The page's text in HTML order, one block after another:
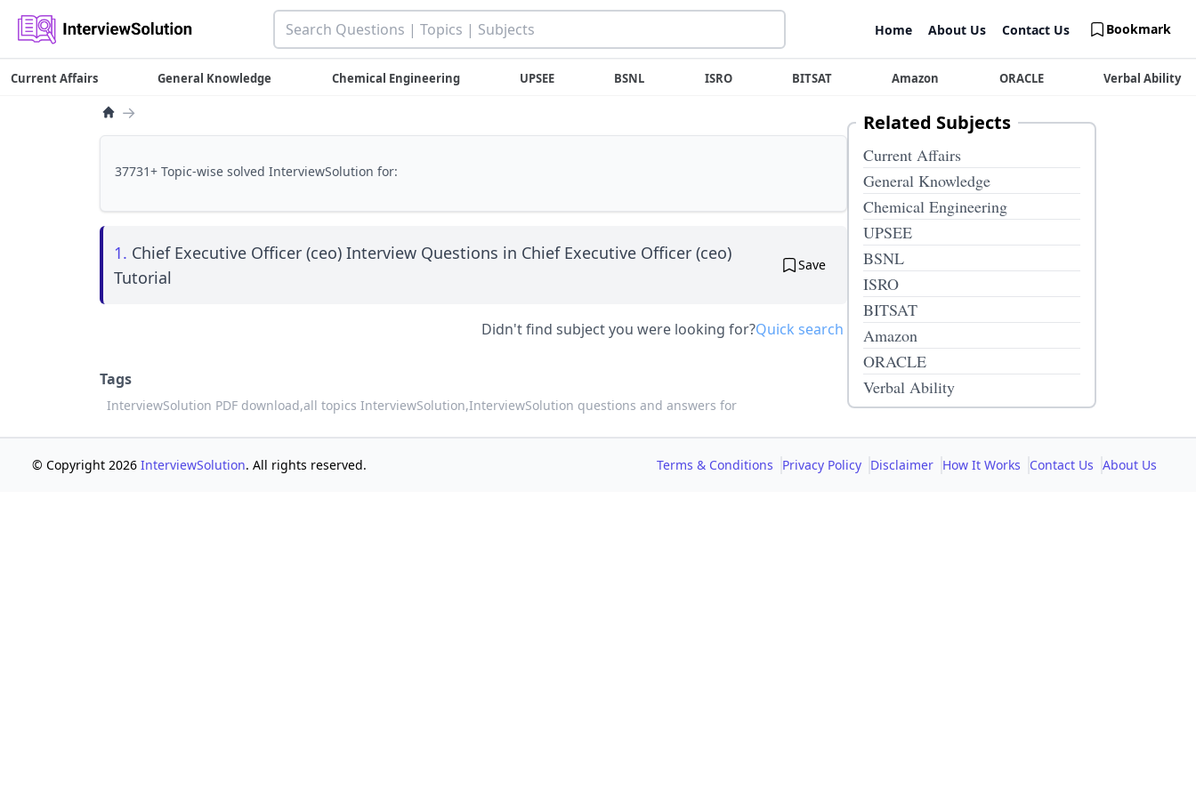
Home About Us Contact Us Bookmark
Current Affairs General Knowledge Chemical Engineering UPSEE BSNL ISRO BITSAT Amazon ORACLE Verbal Ability
→
37731+ Topic-wise solved InterviewSolution for:
1. Chief Executive Officer (ceo) Interview Questions in Chief Executive Officer (ceo)
Tutorial
Save
Didn't find subject you were looking for?Quick search
Tags
InterviewSolution PDF download,all topics InterviewSolution,InterviewSolution questions and answers for
Related Subjects
Current Affairs
General Knowledge
Chemical Engineering
UPSEE
BSNL
ISRO
BITSAT
Amazon
ORACLE
Verbal Ability
© Copyright 2026 InterviewSolution. All rights reserved. Terms & Conditions Privacy Policy Disclaimer How It Works Contact Us About Us